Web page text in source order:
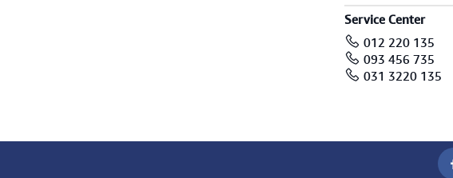
Service Center
012 220 135
093 456 735
031 3220 135